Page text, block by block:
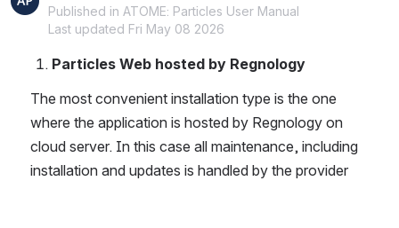
Published in ATOME: Particles User Manual
Last updated Fri May 08 2026
Particles Web hosted by Regnology
The most convenient installation type is the one
where the application is hosted by Regnology on
cloud server. In this case all maintenance, including
installation and updates is handled by the provider